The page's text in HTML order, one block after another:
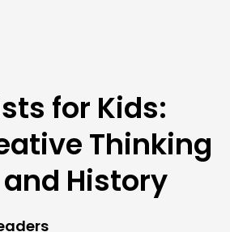
for Kids:
Thinking
History